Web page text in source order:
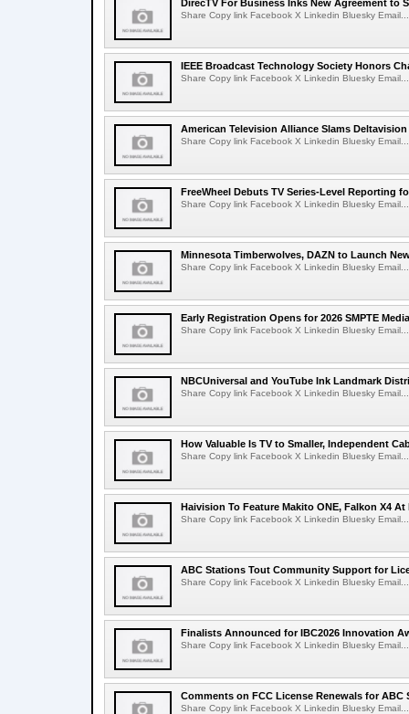
DirecTV For Business Inks New Agreement to
Share Copy link Facebook X Linkedin Bluesky Email...
IEEE Broadcast Technology Society Honors
Share Copy link Facebook X Linkedin Bluesky Email...
American Television Alliance Slams
Share Copy link Facebook X Linkedin Bluesky Email...
FreeWheel Debuts TV Series-Level Reporting
Share Copy link Facebook X Linkedin Bluesky Email...
Minnesota Timberwolves, DAZN to Launch
Share Copy link Facebook X Linkedin Bluesky Email...
Early Registration Opens for 2026 SMPTE
Share Copy link Facebook X Linkedin Bluesky Email...
NBCUniversal and YouTube Ink Landmark
Share Copy link Facebook X Linkedin Bluesky Email...
How Valuable Is TV to Smaller, Independent
Share Copy link Facebook X Linkedin Bluesky Email...
Haivision To Feature Makito ONE, Falkon X4 At
Share Copy link Facebook X Linkedin Bluesky Email...
ABC Stations Tout Community Support for
Share Copy link Facebook X Linkedin Bluesky Email...
Finalists Announced for IBC2026 Innovation
Share Copy link Facebook X Linkedin Bluesky Email...
Comments on FCC License Renewals for ABC
Share Copy link Facebook X Linkedin Bluesky Email...